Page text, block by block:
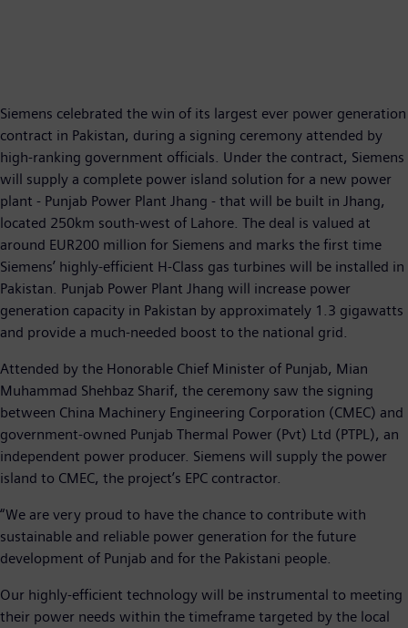
Siemens celebrated the win of its largest ever power generation
contract in Pakistan, during a signing ceremony attended by
high-ranking government officials. Under the contract, Siemens
will supply a complete power island solution for a new power
plant - Punjab Power Plant Jhang - that will be built in Jhang,
located 250km south-west of Lahore. The deal is valued at
around EUR200 million for Siemens and marks the first time
Siemens’ highly-efficient H-Class gas turbines will be installed in
Pakistan. Punjab Power Plant Jhang will increase power
generation capacity in Pakistan by approximately 1.3 gigawatts
and provide a much-needed boost to the national grid.
Attended by the Honorable Chief Minister of Punjab, Mian
Muhammad Shehbaz Sharif, the ceremony saw the signing
between China Machinery Engineering Corporation (CMEC) and
government-owned Punjab Thermal Power (Pvt) Ltd (PTPL), an
independent power producer. Siemens will supply the power
island to CMEC, the project’s EPC contractor.
“We are very proud to have the chance to contribute with
sustainable and reliable power generation for the future
development of Punjab and for the Pakistani people.
Our highly-efficient technology will be instrumental to meeting
their power needs within the timeframe targeted by the local